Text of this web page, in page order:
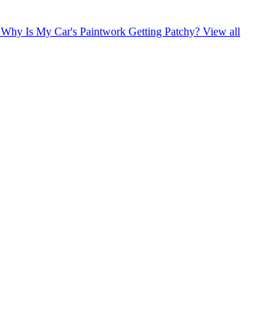
Why Is My Car's Paintwork Getting Patchy? View all